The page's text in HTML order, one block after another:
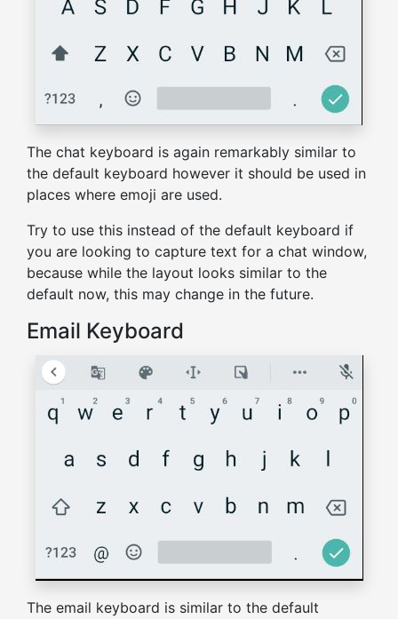
The chat keyboard is again remarkably similar to
the default keyboard however it should be used in
places where emoji are used.
Try to use this instead of the default keyboard if
you are looking to capture text for a chat window,
because while the layout looks similar to the
default now, this may change in the future.
Email Keyboard
The email keyboard is similar to the default